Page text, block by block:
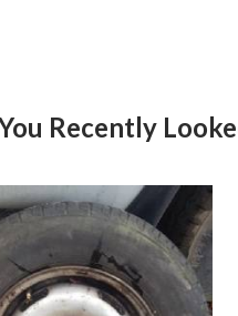
You Recently